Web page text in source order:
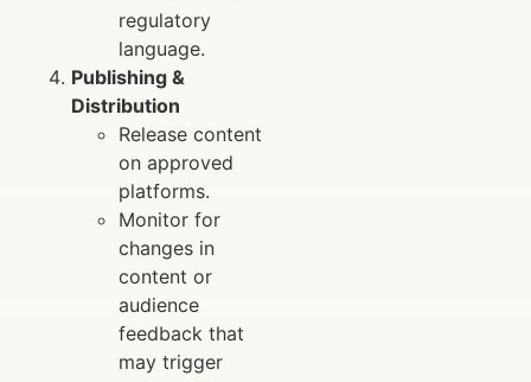
regulatory
language.
Publishing &
Distribution
Release content
on approved
platforms.
Monitor for
changes in
content or
audience
feedback that
may trigger